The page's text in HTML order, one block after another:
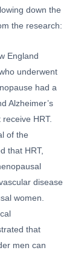
down the
the research:
England
underwent
had a
Alzheimer’s
HRT.
of the
that HRT,
disease
women.
that
men can